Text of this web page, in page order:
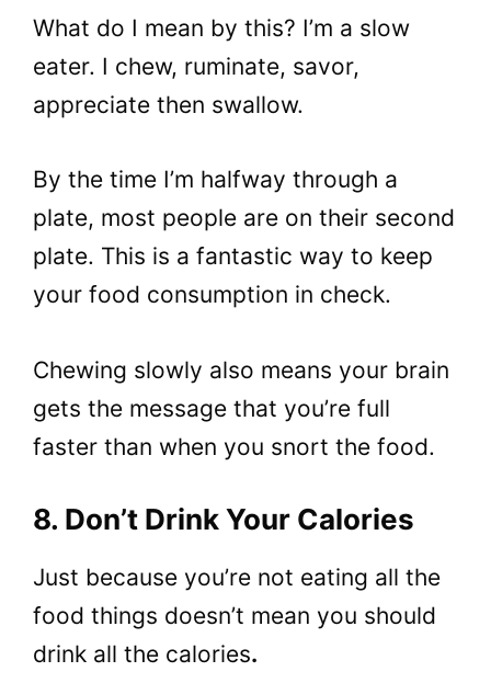
What do I mean by this? I’m a slow
eater. I chew, ruminate, savor,
appreciate then swallow.
By the time I’m halfway through a
plate, most people are on their second
plate. This is a fantastic way to keep
your food consumption in check.
Chewing slowly also means your brain
gets the message that you’re full
faster than when you snort the food.
8. Don’t Drink Your Calories
Just because you’re not eating all the
food things doesn’t mean you should
drink all the calories.